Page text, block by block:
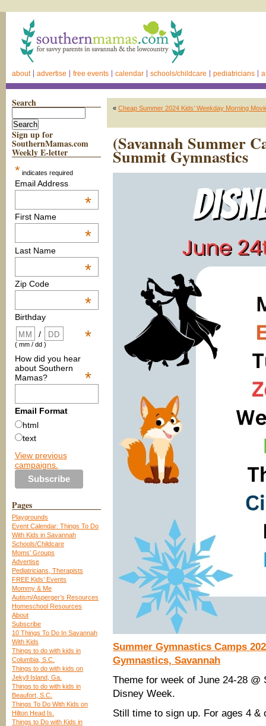
about advertise free events calendar schools/childcare pediatricians
Search
Sign up for
SouthernMamas.com
Weekly E-letter
* indicates required
Email Address
*
First Name
*
Last Name
*
Zip Code
*
Birthday
*
/
( mm / dd )
How did you hear
about Southern
Mamas?
*
Email Format
html
text
View previous
campaigns.
Pages
Playgrounds
Event Calendar: Things To Do
With Kids in Savannah
Schools/Childcare
Moms’ Groups
Advertise
Pediatricians, Therapists
FREE Kids’ Events
Mommy & Me
Autism/Asperger’s Resources
Homeschool Resources
About
Subscribe
10 Things To Do In Savannah
With Kids
Things to do with kids in
Columbia, S.C.
Things to do with kids on
Jekyll Island, Ga.
Things to do with kids in
Beaufort, S.C.
Things To Do With Kids on
Hilton Head Is.
Things to Do with Kids in
« Cheap Summer 2024 Kids’ Weekday Morning
(Savannah Summer
Summit Gymnastics
Summer Gymnastics Camps
Gymnastics, Savannah
Theme for week of June 24-28
Disney Week.
Still time to sign up. For ages 4 &